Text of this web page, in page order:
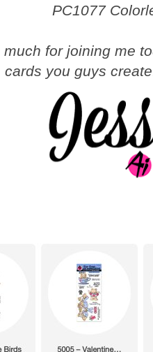
PC1077
much for joining me
cards you guys